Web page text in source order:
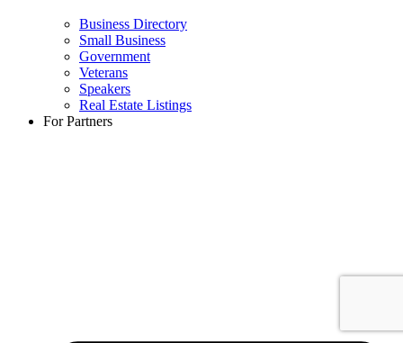
Business Directory
Small Business
Government
Veterans
Speakers
Real Estate Listings
For Partners